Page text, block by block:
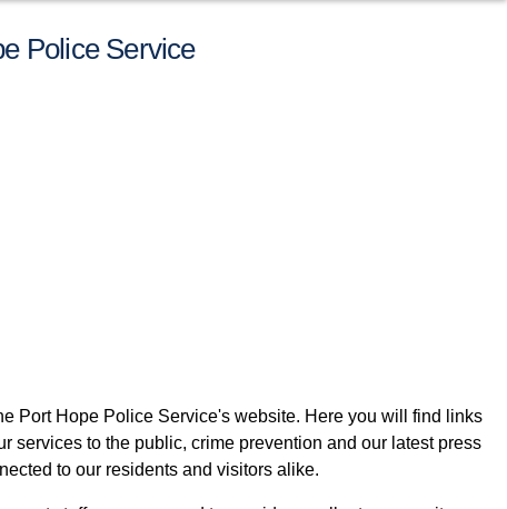
Police Service
Port Hope Police Service's website. Here you will find links
services to the public, crime prevention and our latest press
to our residents and visitors alike.